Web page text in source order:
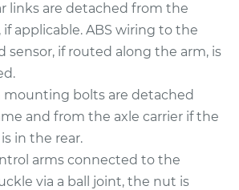
Assembly - Rear
Lower Left
$816.99
links are detached from the
applicable. ABS wiring to the
sensor, if routed along the arm, is
mounting bolts are detached
and from the axle carrier if the
in the rear.
arms connected to the
via a ball joint, the nut is